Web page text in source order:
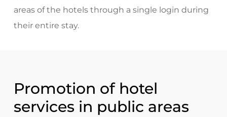
areas of the hotels through a single login during
their entire stay.
Promotion of hotel
services in public areas